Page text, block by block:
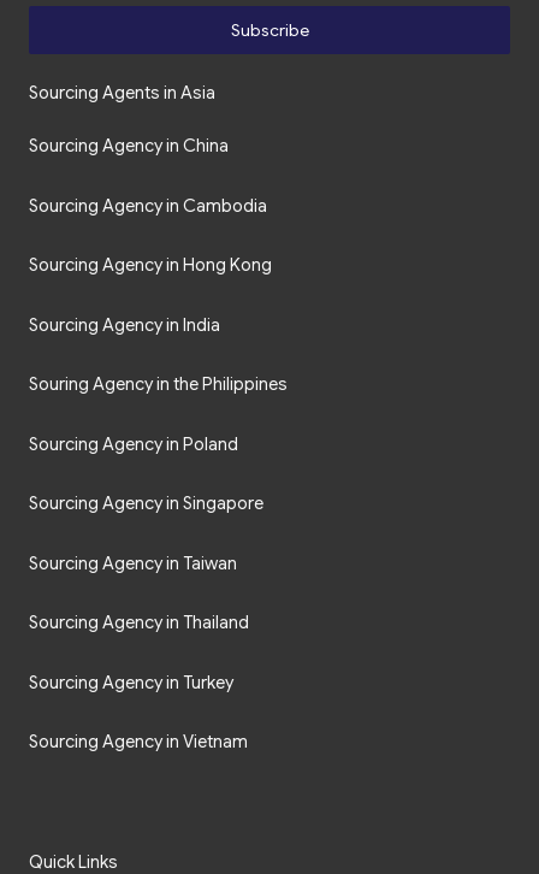
Subscribe
Sourcing Agents in Asia
Sourcing Agency in China
Sourcing Agency in Cambodia
Sourcing Agency in Hong Kong
Sourcing Agency in India
Souring Agency in the Philippines
Sourcing Agency in Poland
Sourcing Agency in Singapore
Sourcing Agency in Taiwan
Sourcing Agency in Thailand
Sourcing Agency in Turkey
Sourcing Agency in Vietnam
Quick Links